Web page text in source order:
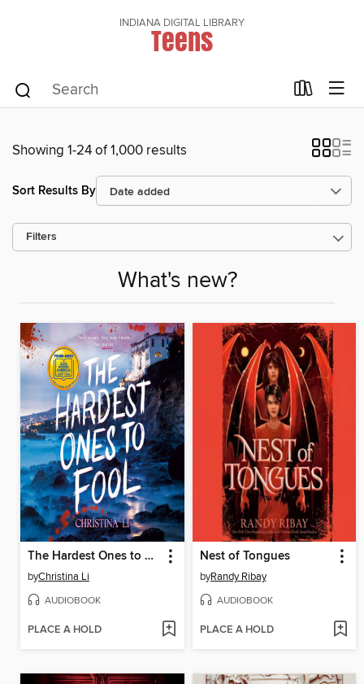
INDIANA DIGITAL LIBRARY
Teens
Showing 1-24 of 1,000 results
Sort Results By
Filters
What's new?
The Hardest Ones to Fool (A Good Morning America YA Book Club Pick)
byChristina Li
AUDIOBOOK
PLACE A HOLD
Nest of Tongues
byRandy Ribay
AUDIOBOOK
PLACE A HOLD